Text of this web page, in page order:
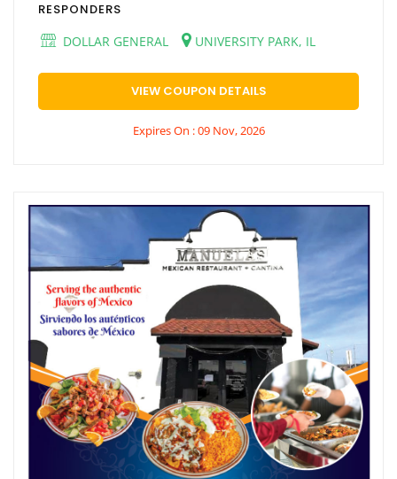
RESPONDERS
DOLLAR GENERAL
UNIVERSITY PARK, IL
VIEW COUPON DETAILS
Expires On : 09 Nov, 2026